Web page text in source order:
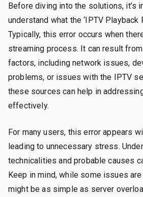
Before diving into the solutions, it’s
understand what the ‘IPTV Playback
Typically, this error occurs when
streaming process. It can result
factors, including network issues,
problems, or issues with the IPTV
these sources can help in
effectively.
For many users, this error appears
leading to unnecessary stress.
technicalities and probable causes
Keep in mind, while some issues
might be as simple as server